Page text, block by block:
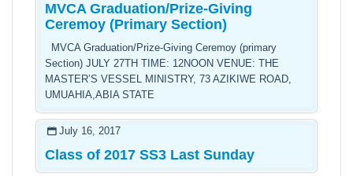
MVCA Graduation/Prize-Giving
Ceremoy (Primary Section)
MVCA Graduation/Prize-Giving Ceremoy (primary
Section) JULY 27TH TIME: 12NOON VENUE: THE
MASTER’S VESSEL MINISTRY, 73 AZIKIWE ROAD,
UMUAHIA,ABIA STATE
July 16, 2017
Class of 2017 SS3 Last Sunday